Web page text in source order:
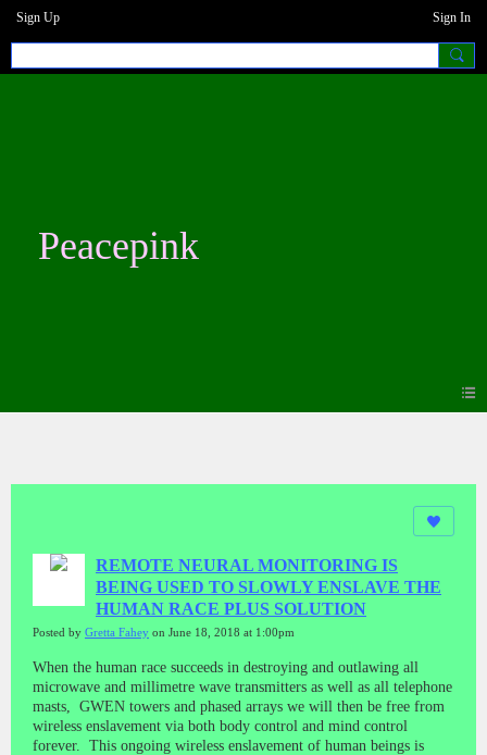
Sign Up Sign In
Peacepink
REMOTE NEURAL MONITORING IS
BEING USED TO SLOWLY ENSLAVE THE
HUMAN RACE PLUS SOLUTION
Posted by Gretta Fahey on June 18, 2018 at 1:00pm
When the human race succeeds in destroying and outlawing all
microwave and millimetre wave transmitters as well as all telephone
masts, GWEN towers and phased arrays we will then be free from
wireless enslavement via both body control and mind control
forever. This ongoing wireless enslavement of human beings is